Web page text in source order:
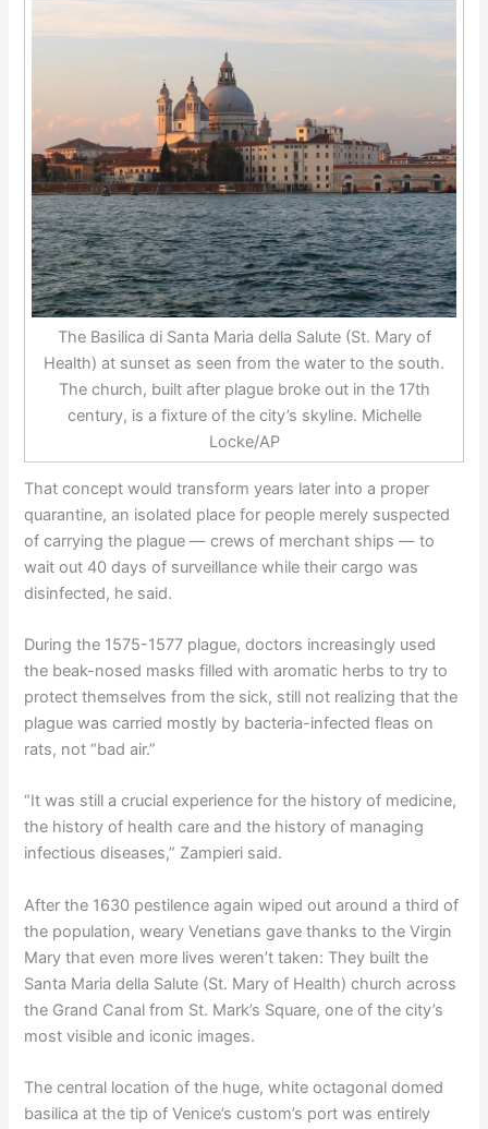
The Basilica di Santa Maria della Salute (St. Mary of
Health) at sunset as seen from the water to the south.
The church, built after plague broke out in the 17th
century, is a fixture of the city’s skyline. Michelle
Locke/AP
That concept would transform years later into a proper
quarantine, an isolated place for people merely suspected
of carrying the plague — crews of merchant ships — to
wait out 40 days of surveillance while their cargo was
disinfected, he said.
During the 1575-1577 plague, doctors increasingly used
the beak-nosed masks filled with aromatic herbs to try to
protect themselves from the sick, still not realizing that the
plague was carried mostly by bacteria-infected fleas on
rats, not “bad air.”
“It was still a crucial experience for the history of medicine,
the history of health care and the history of managing
infectious diseases,” Zampieri said.
After the 1630 pestilence again wiped out around a third of
the population, weary Venetians gave thanks to the Virgin
Mary that even more lives weren’t taken: They built the
Santa Maria della Salute (St. Mary of Health) church across
the Grand Canal from St. Mark’s Square, one of the city’s
most visible and iconic images.
The central location of the huge, white octagonal domed
basilica at the tip of Venice’s custom’s port was entirely